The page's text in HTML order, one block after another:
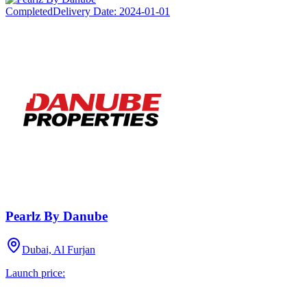
CompletedDelivery Date: 2024-01-01
Pearlz By Danube
Dubai, Al Furjan
Launch price: